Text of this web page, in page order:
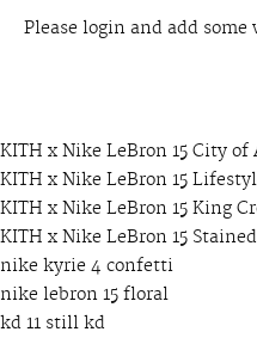
Please login and add
KITH x Nike LeBron 15 City of
KITH x Nike LeBron 15
KITH x Nike LeBron 15 King
KITH x Nike LeBron 15
nike kyrie 4 confetti
nike lebron 15 floral
kd 11 still kd